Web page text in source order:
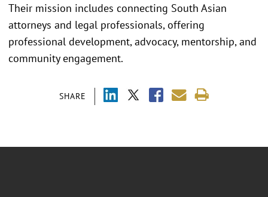
SHARE
Their mission includes connecting South Asian
attorneys and legal professionals, offering
professional development, advocacy, mentorship, and
community engagement.